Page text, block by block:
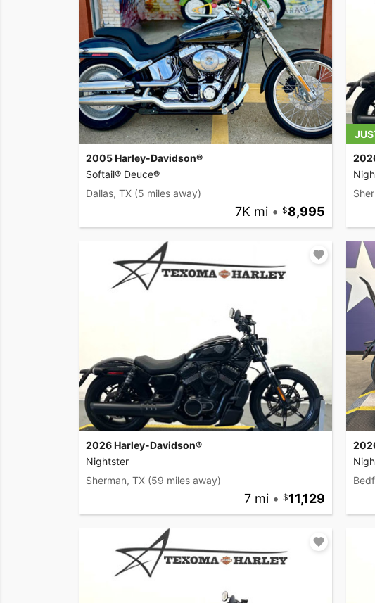
2005 Harley-Davidson®
Softail® Deuce®
Dallas, TX (5 miles away)
7K mi • 8,995
2026 Harley-Davidson®
Nightster
Sherman, TX (59 miles away)
7 mi • 11,129